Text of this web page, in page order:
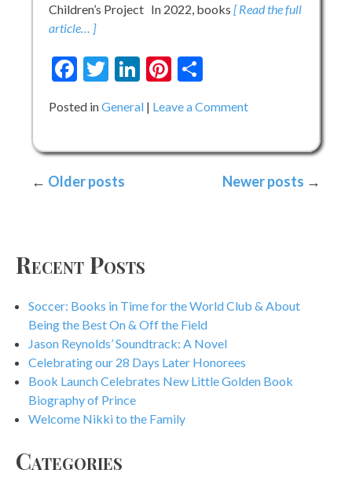
Children’s Project In 2022, books [ Read the full
article… ]
Facebook
Twitter
LinkedIn
Pinterest
Posted inGeneral Leave a Commenton
Black
Posts
Older posts Newer posts
Recent Posts
Soccer: Books in Time for the World Club & About
Being the Best On & Off the Field
Jason Reynolds’ Soundtrack: A Novel
Celebrating our 28 Days Later Honorees
Book Launch Celebrates New Little Golden Book
Biography of Prince
Welcome Nikki to the Family
Categories